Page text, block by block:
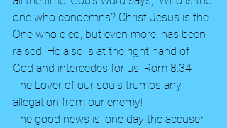
one who condemns? Christ Jesus is the
One who died, but even more, has been
raised; He also is at the right hand of
God and intercedes for us. Rom 8:34
The Lover of our souls trumps any
allegation from our enemy!
The good news is, one day the accuser